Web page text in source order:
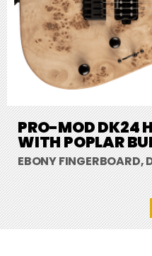
PRO-MOD DK24
WITH POPLAR
EBONY FINGERBOARD,